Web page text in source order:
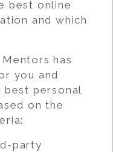
best online
and which
has
you and
personal
on the
party